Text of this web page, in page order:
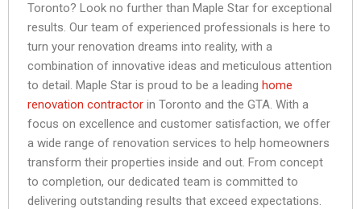
Toronto? Look no further than Maple Star for exceptional
results. Our team of experienced professionals is here to
turn your renovation dreams into reality, with a
combination of innovative ideas and meticulous attention
to detail. Maple Star is proud to be a leading home
renovation contractor in Toronto and the GTA. With a
focus on excellence and customer satisfaction, we offer
a wide range of renovation services to help homeowners
transform their properties inside and out. From concept
to completion, our dedicated team is committed to
delivering outstanding results that exceed expectations.